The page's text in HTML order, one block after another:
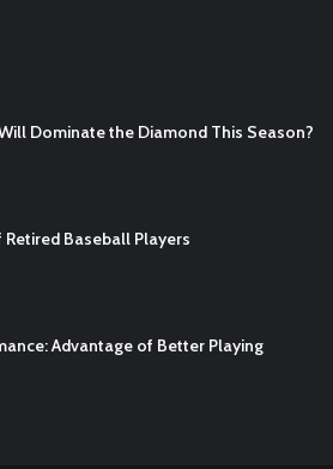
Dominate the Diamond This Season?
Baseball Players
Advantage of Better Playing